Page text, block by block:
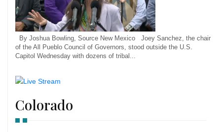
By Joshua Bowling, Source New Mexico Joey Sanchez, the chair
of the All Pueblo Council of Governors, stood outside the U.S.
Capitol Wednesday with dozens of tribal...
Colorado